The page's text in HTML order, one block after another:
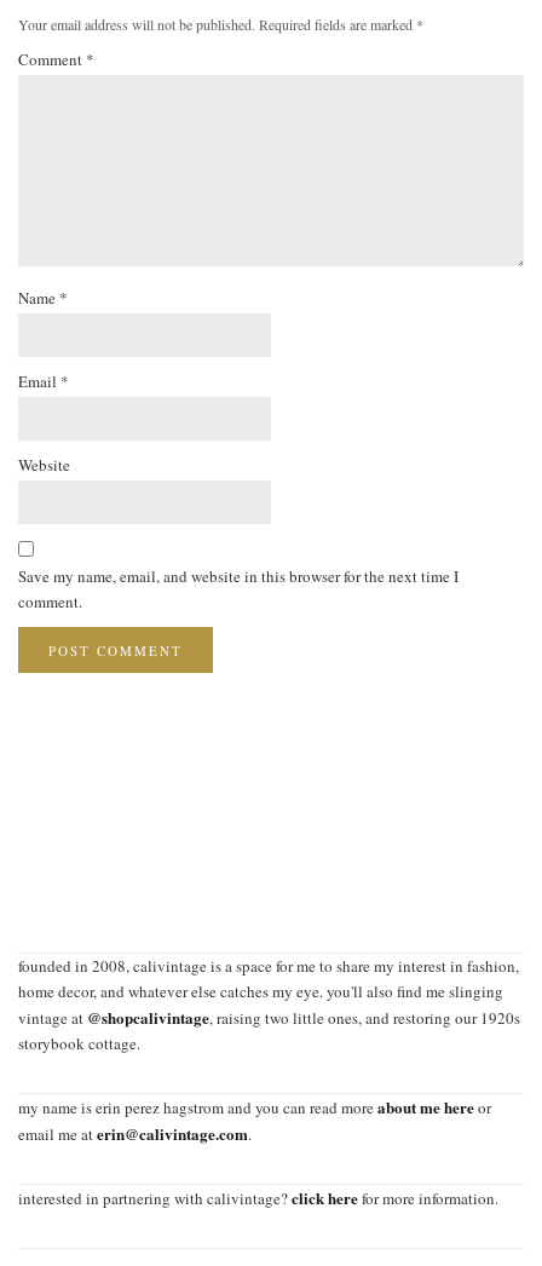
Your email address will not be published. Required fields are marked *
Comment *
Name *
Email *
Website
Save my name, email, and website in this browser for the next time I
comment.
founded in 2008, calivintage is a space for me to share my interest in fashion,
home decor, and whatever else catches my eye. you'll also find me slinging
vintage at @shopcalivintage, raising two little ones, and restoring our 1920s
storybook cottage.
my name is erin perez hagstrom and you can read moreabout me hereor
email me aterin@calivintage.com.
interested in partnering with calivintage?click herefor more information.